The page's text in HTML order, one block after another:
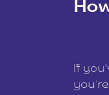
data
If